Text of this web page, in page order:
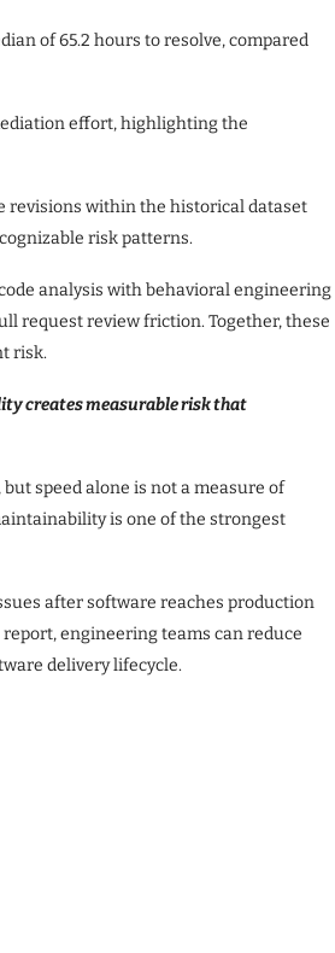
of 65.2 hours to resolve, compared
effort, highlighting the
revisions within the historical dataset
risk patterns.
analysis with behavioral engineering
request review friction. Together, these
risk.
creates measurable risk that
speed alone is not a measure of
is one of the strongest
after software reaches production
engineering teams can reduce
delivery lifecycle.